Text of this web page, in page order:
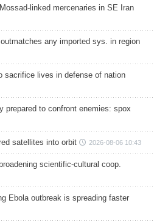
linked mercenaries in SE Iran
outmatches any imported sys. in region
sacrifice lives in defense of nation
prepared to confront enemies: spox
satellites into orbit 2026-08-06 10:43
scientific-cultural coop.
Ebola outbreak is spreading faster